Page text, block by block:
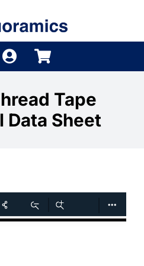
Tape
Data Sheet